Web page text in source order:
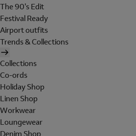
The 90's Edit
Festival Ready
Airport outfits
Trends & Collections
Collections
Co-ords
Holiday Shop
Linen Shop
Workwear
Loungewear
Denim Shop